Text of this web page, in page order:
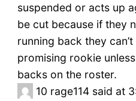
suspended or acts up
be cut because if they
running back they
promising rookie
backs on the roster.
10 rage114 said at